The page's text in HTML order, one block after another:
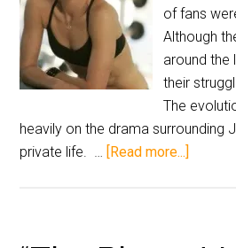
of fans
Although
around the
their
The
heavily on the drama surrounding
private life. … [Read more...]